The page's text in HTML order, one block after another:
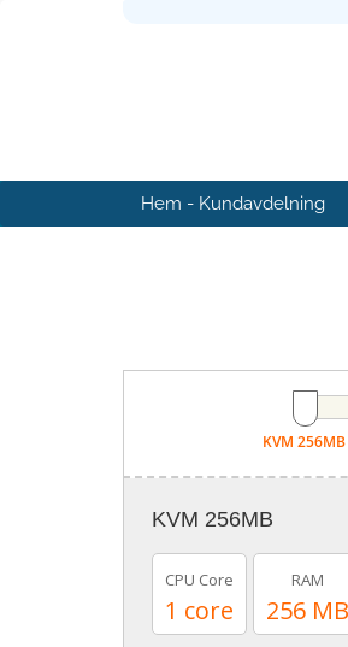
Hem - Kundavdelning
KVM 256MB
KVM 256MB
CPU Core
1 core
RAM
256 MB